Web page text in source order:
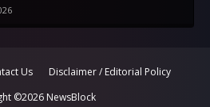
Us
Disclaimer / Editorial Policy
©2026 NewsBlock